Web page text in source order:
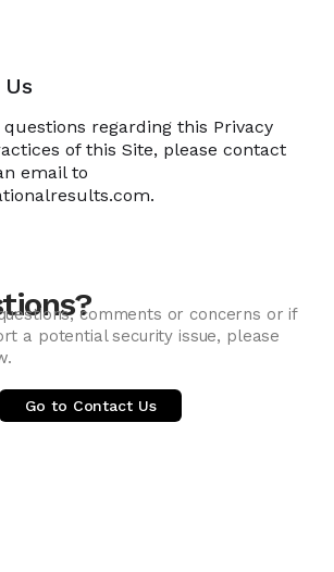
questions regarding this Privacy
of this Site, please contact
email to
comments or concerns or if
a potential security issue, please
Go to Contact Us